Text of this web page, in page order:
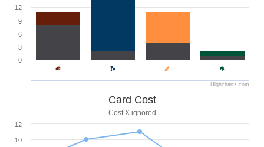
0
3
6
9
12
Highcharts.com
Card Cost
Cost X ignored
10
12